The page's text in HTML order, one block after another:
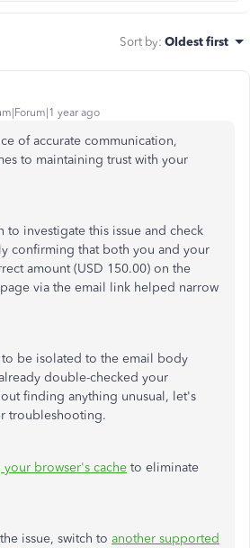
Sort by: Oldest first
year ago
of accurate communication,
to maintaining trust with your
to investigate this issue and check
confirming that both you and your
amount (USD 150.00) on the
via the email link helped narrow
to be isolated to the email body
double-checked your
finding anything unusual, let's
troubleshooting.
your browser's cache to eliminate
issue, switch to another supported